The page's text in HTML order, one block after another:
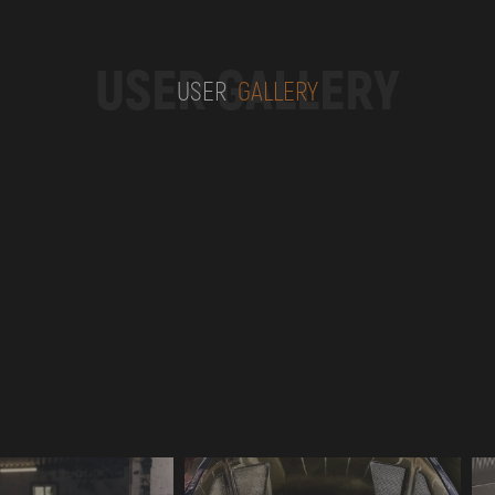
USER GALLERY
USER GALLERY